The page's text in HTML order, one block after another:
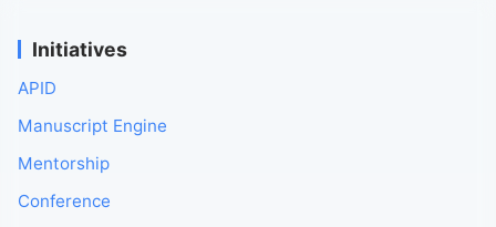
Initiatives
APID
Manuscript Engine
Mentorship
Conference